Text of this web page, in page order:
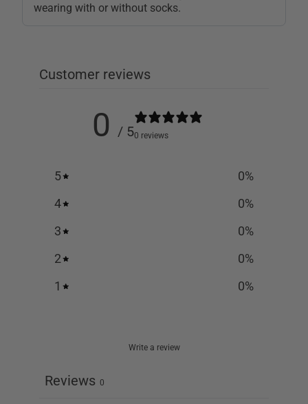
wearing with or without socks.
Customer reviews
0 / 50 reviews
5 0%
4
0%
3
0%
2
0%
1
0%
Write a review
Reviews 0